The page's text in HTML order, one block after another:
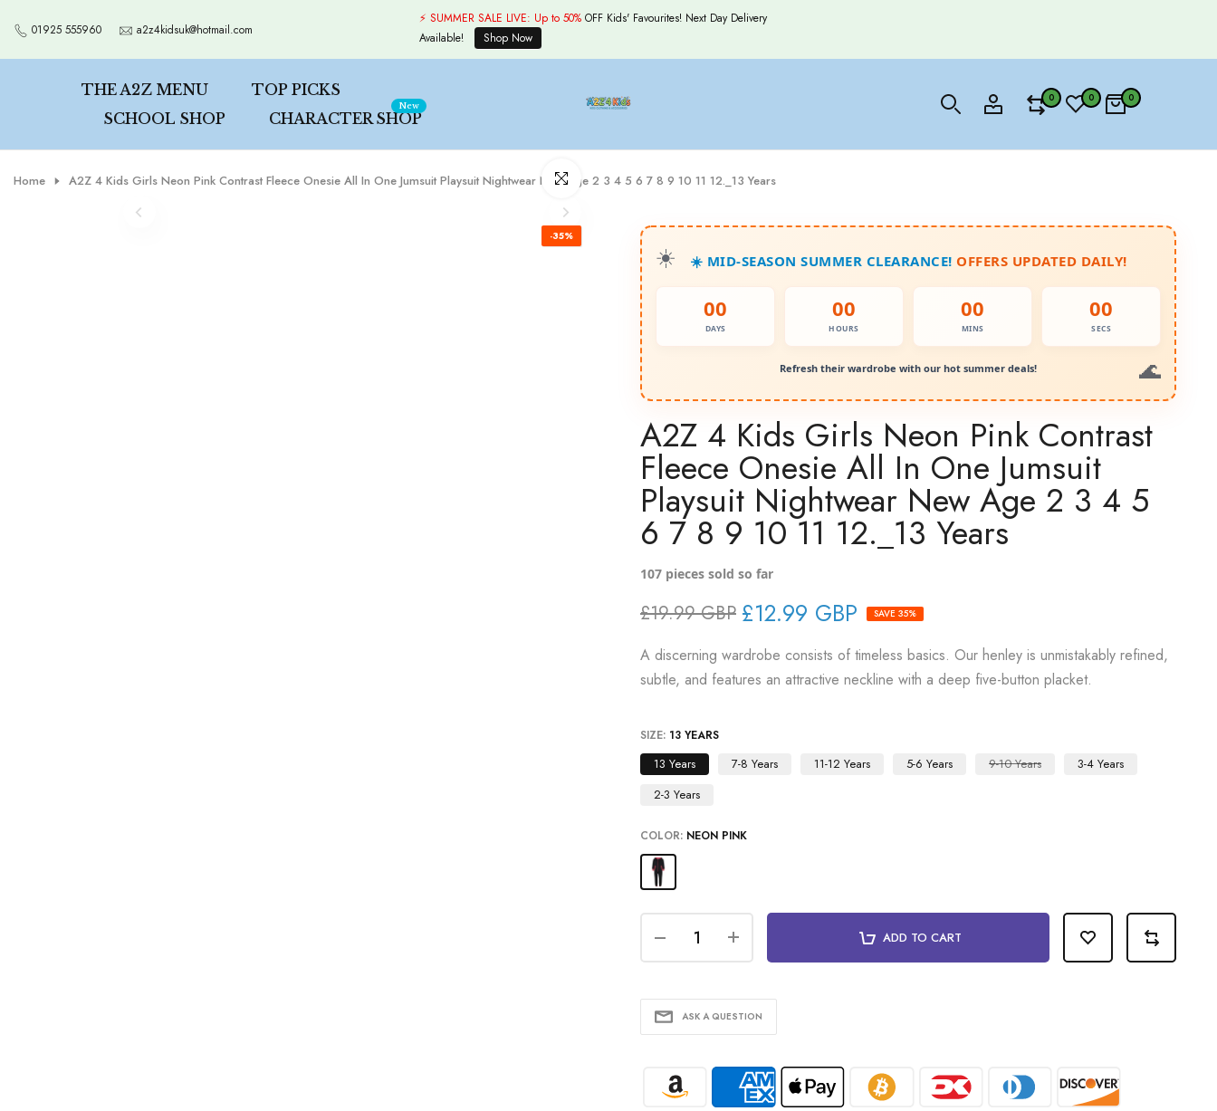
to
content
01925 555960 a2z4kidsuk@hotmail.com
⚡ SUMMER SALE LIVE: Up to 50% OFF Kids' Favourites! Next Day Delivery
Available!
Shop Now
THE A2Z MENU
TOP PICKS
SCHOOL SHOP
CHARACTER SHOP
New
0 0 0
Home A2Z 4 Kids Girls Neon Pink Contrast Fleece Onesie All In One Jumsuit Playsuit Nightwear New Age 2 3 4 5 6 7 8 9 10 11 12._13 Years
-35%
Click to enlarge
☀️ MID-SEASON SUMMER CLEARANCE! OFFERS UPDATED DAILY!
00
DAYS
00
HOURS
00
MINS
00
SECS
Refresh their wardrobe with our hot summer deals!
A2Z 4 Kids Girls Neon Pink Contrast
Fleece Onesie All In One Jumsuit
Playsuit Nightwear New Age 2 3 4 5
6 7 8 9 10 11 12._13 Years
107 pieces sold so far
£19.99 GBP £12.99 GBP SAVE 35%
A discerning wardrobe consists of timeless basics. Our henley is unmistakably refined,
subtle, and features an attractive neckline with a deep five-button placket.
SIZE: 13 YEARS
13 Years 7-8 Years 11-12 Years 5-6 Years 9-10 Years
3-4 Years
2-3 Years
COLOR: NEON PINK
ADD TO CART
ASK A QUESTION